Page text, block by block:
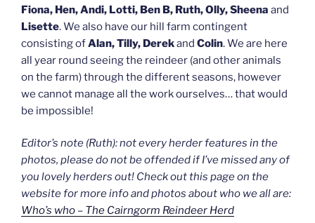
Fiona, Hen, Andi, Lotti, Ben B, Ruth, Olly, Sheena and
Lisette. We also have our hill farm contingent
consisting ofAlan, Tilly, Derekand Colin. We are here
all year round seeing the reindeer (and other animals
on the farm) through the different seasons, however
we cannot manage all the work ourselves… that would
be impossible!
Editor’s note (Ruth): not every herder features in the
photos, please do not be offended if I’ve missed any of
you lovely herders out! Check out this page on the
website for more info and photos about who we all are:
Who’s who – The Cairngorm Reindeer Herd